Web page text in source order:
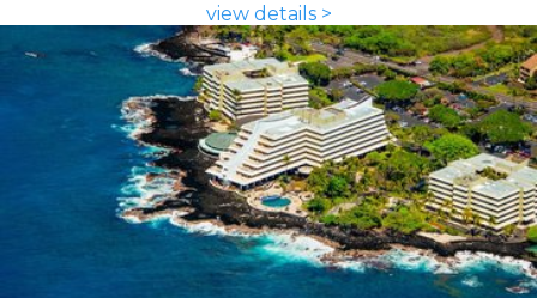
view details >